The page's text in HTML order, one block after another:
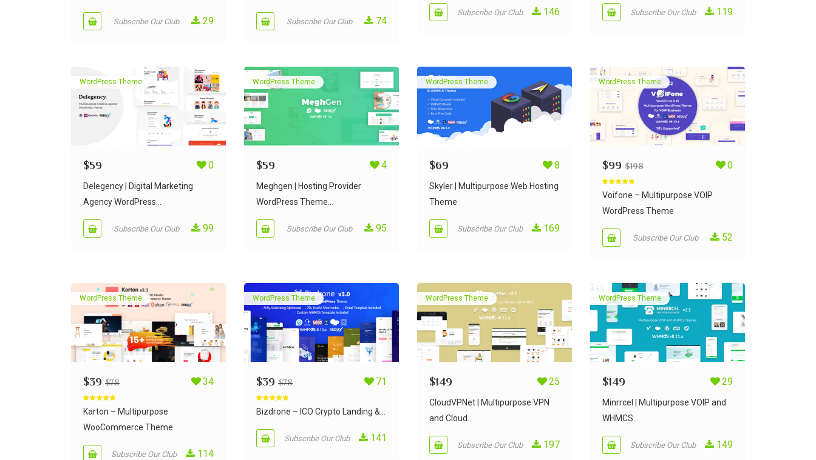
Subscribe Our Club 29 Subscribe Our Club 74
Subscribe Our Club 146 Subscribe Our Club 119
WordPress Theme
$59 0
Delegency | Digital Marketing
Agency WordPress...
Subscribe Our Club 99
WordPress Theme
$59 4
Meghgen | Hosting Provider
WordPress Theme...
Subscribe Our Club 95
WordPress Theme
$69 8
Skyler | Multipurpose Web Hosting
Theme
Subscribe Our Club 169
WordPress Theme
$99 $198 0
out of 5
Voifone – Multipurpose VOIP
WordPress Theme
Subscribe Our Club 52
WordPress Theme
$39 $78 34
out of 5
Karton – Multipurpose
WooCommerce Theme
Subscribe Our Club 114
WordPress Theme
$39 $78 71
out of 5
Bizdrone – ICO Crypto Landing &...
Subscribe Our Club 141
WordPress Theme
$149 25
CloudVPNet | Multipurpose VPN
and Cloud...
Subscribe Our Club 197
WordPress Theme
$149 29
Minrrcel | Multipurpose VOIP and
WHMCS...
Subscribe Our Club 149